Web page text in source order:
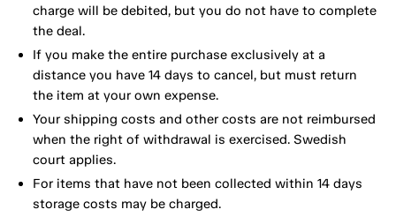
charge will be debited, but you do not have to complete
the deal.
If you make the entire purchase exclusively at a
distance you have 14 days to cancel, but must return
the item at your own expense.
Your shipping costs and other costs are not reimbursed
when the right of withdrawal is exercised. Swedish
court applies.
For items that have not been collected within 14 days
storage costs may be charged.